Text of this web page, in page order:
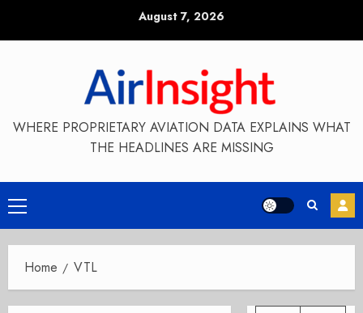
August 7, 2026
WHERE PROPRIETARY AVIATION DATA EXPLAINS WHAT
THE HEADLINES ARE MISSING
Primary
Menu
Home VTL